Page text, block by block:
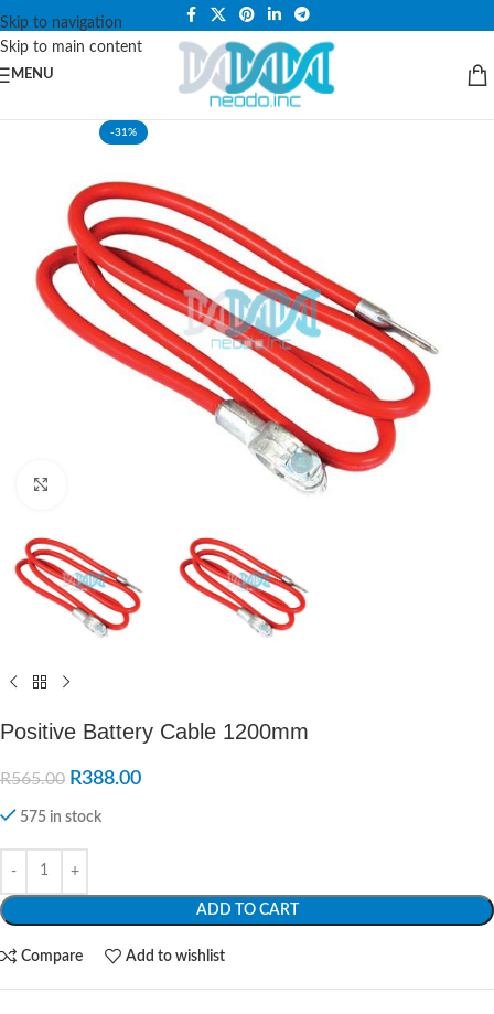
Skip to navigation
Skip to main content
PLEASE NOTE THAT WE ARE ONLINE STORE ONLY.
MENU
-31%
Positive Battery Cable 1200mm
R565.00 R388.00
575 in stock
ADD TO CART
Compare Add to wishlist